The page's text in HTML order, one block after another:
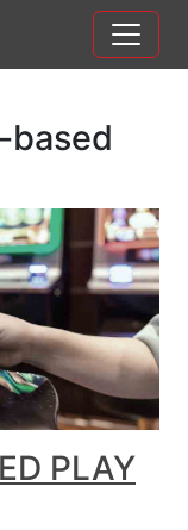
based
PLAY